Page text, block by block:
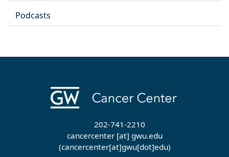
Podcasts
202-741-2210
cancercenter[at] gwu.edu
(cancercenter[at]gwu[dot]edu)